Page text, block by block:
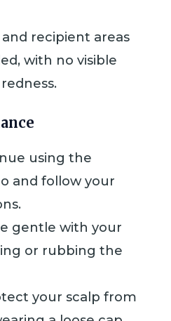
recipient areas
with no visible
using the
and follow your
gentle with your
or rubbing the
your scalp from